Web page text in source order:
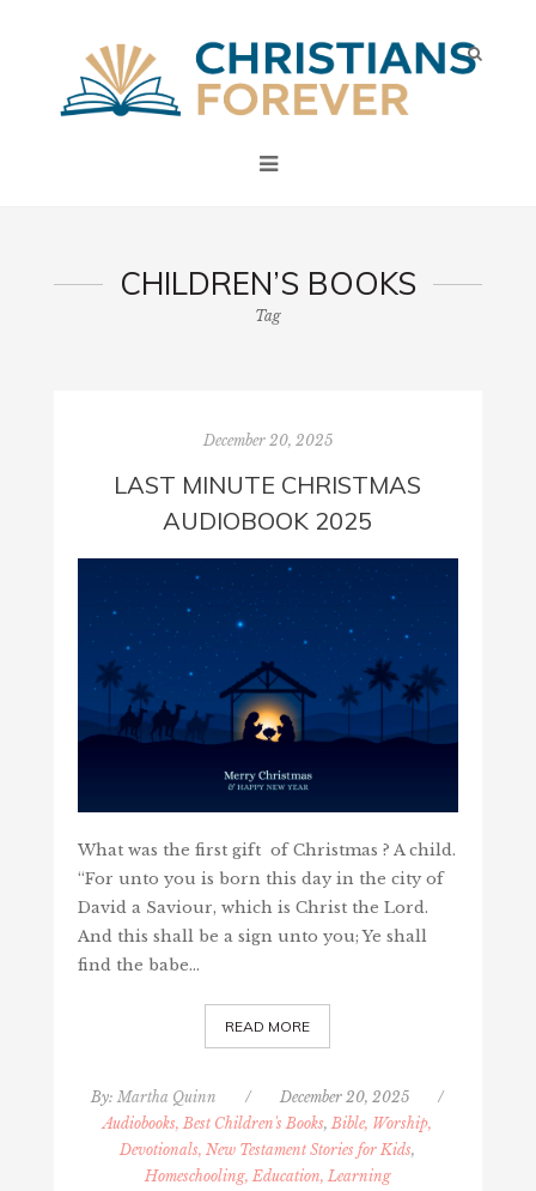
CHILDREN’S BOOKS
Tag
December 20, 2025
LAST MINUTE CHRISTMAS
AUDIOBOOK 2025
What was the first gift of Christmas ? A child.
“For unto you is born this day in the city of
David a Saviour, which is Christ the Lord.
And this shall be a sign unto you; Ye shall
find the babe…
READ MORE
By: Martha Quinn / December 20, 2025
/
Audiobooks, Best Children's Books, Bible, Worship,
Devotionals, New Testament Stories for Kids,
Homeschooling, Education, Learning